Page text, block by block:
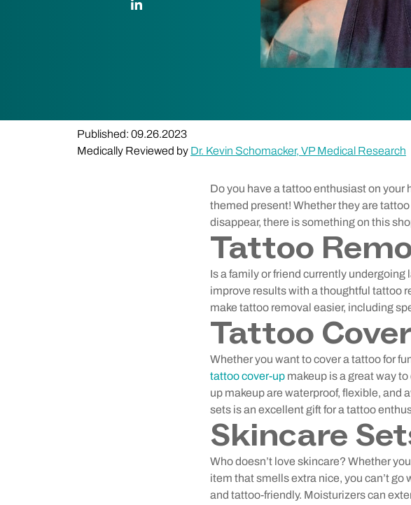
Published: 09.26.2023
Medically Reviewed by Dr. Kevin Schomacker, VP Medical Research
Do you have a tattoo enthusiast on
themed present! Whether they are
disappear, there is something on this
Tattoo
Is a family or friend currently
improve results with a thoughtful tattoo
make tattoo removal easier, including
Tattoo
Whether you want to cover a tattoo for
tattoo cover-up makeup is a great way
up makeup are waterproof, flexible, and
sets is an excellent gift for a tattoo
Skincare
Who doesn’t love skincare? Whether
item that smells extra nice, you can’t
and tattoo-friendly. Moisturizers can